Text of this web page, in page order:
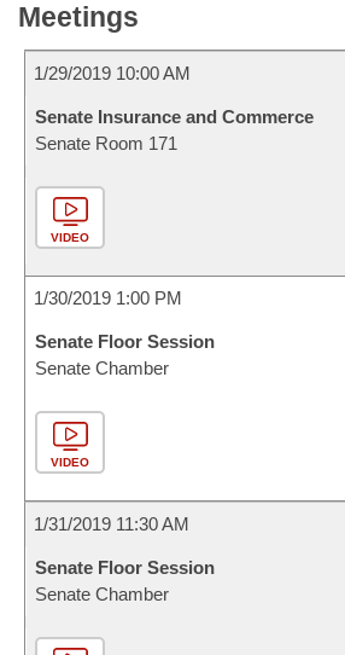
Meetings
1/29/2019 10:00 AM
Senate Insurance and Commerce
Senate Room 171
VIDEO
1/30/2019 1:00 PM
Senate Floor Session
Senate Chamber
VIDEO
1/31/2019 11:30 AM
Senate Floor Session
Senate Chamber